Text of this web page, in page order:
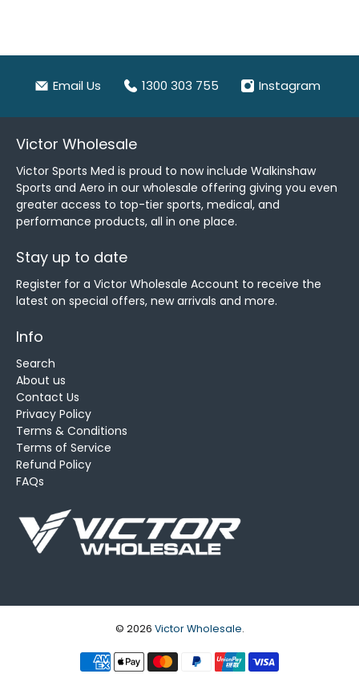
Email Us 1300 303 755 Instagram
Victor Wholesale
Victor Sports Med is proud to now include Walkinshaw
Sports and Aero in our wholesale offering giving you even
greater access to top-tier sports, medical, and
performance products, all in one place.
Stay up to date
Register for a Victor Wholesale Account to receive the
latest on special offers, new arrivals and more.
Info
Search
About us
Contact Us
Privacy Policy
Terms & Conditions
Terms of Service
Refund Policy
FAQs
© 2026 Victor Wholesale.